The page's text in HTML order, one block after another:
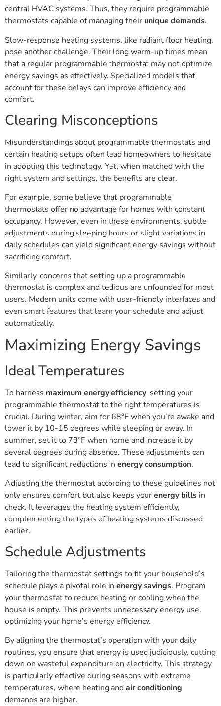
central HVAC systems. Thus, they require programmable
thermostats capable of managing their unique demands.
Slow-response heating systems, like radiant floor heating,
pose another challenge. Their long warm-up times mean
that a regular programmable thermostat may not optimize
energy savings as effectively. Specialized models that
account for these delays can improve efficiency and
comfort.
Clearing Misconceptions
Misunderstandings about programmable thermostats and
certain heating setups often lead homeowners to hesitate
in adopting this technology. Yet, when matched with the
right system and settings, the benefits are clear.
For example, some believe that programmable
thermostats offer no advantage for homes with constant
occupancy. However, even in these environments, subtle
adjustments during sleeping hours or slight variations in
daily schedules can yield significant energy savings without
sacrificing comfort.
Similarly, concerns that setting up a programmable
thermostat is complex and tedious are unfounded for most
users. Modern units come with user-friendly interfaces and
even smart features that learn your schedule and adjust
automatically.
Maximizing Energy Savings
Ideal Temperatures
To harness maximum energy efficiency, setting your
programmable thermostat to the right temperatures is
crucial. During winter, aim for 68°F when you’re awake and
lower it by 10-15 degrees while sleeping or away. In
summer, set it to 78°F when home and increase it by
several degrees during absence. These adjustments can
lead to significant reductions in energy consumption.
Adjusting the thermostat according to these guidelines not
only ensures comfort but also keeps yourenergy bills in
check. It leverages the heating system efficiently,
complementing the types of heating systems discussed
earlier.
Schedule Adjustments
Tailoring the thermostat settings to fit your household’s
schedule plays a pivotal role in energy savings. Program
your thermostat to reduce heating or cooling when the
house is empty. This prevents unnecessary energy use,
optimizing your home’s energy efficiency.
By aligning the thermostat’s operation with your daily
routines, you ensure that energy is used judiciously, cutting
down on wasteful expenditure on electricity. This strategy
is particularly effective during seasons with extreme
temperatures, where heating andair conditioning
demands are higher.